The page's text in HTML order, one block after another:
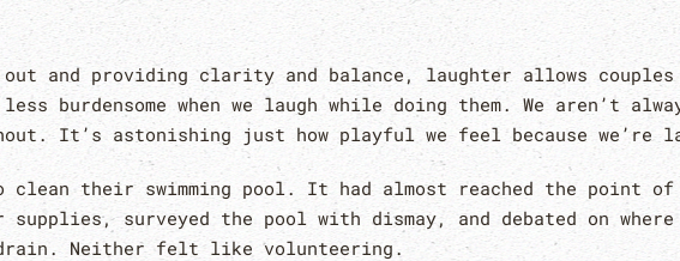
and providing clarity and balance, laughter allows couples
burdensome when we laugh while doing them. We aren’t
It’s astonishing just how playful we feel because we’re
clean their swimming pool. It had almost reached the point
surveyed the pool with dismay, and debated on
Neither felt like volunteering.